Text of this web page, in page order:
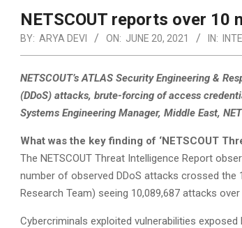
NETSCOUT reports over 10
BY: ARYA DEVI ON: JUNE 20, 2021 IN:
NETSCOUT’s ATLAS Security Engineering &
(DDoS) attacks, brute-forcing of access
Systems Engineering Manager, Middle East,
What was the key finding of ‘NETSCOUT
The NETSCOUT Threat Intelligence Report
number of observed DDoS attacks crossed the
Research Team) seeing 10,089,687 attacks
Cybercriminals exploited vulnerabilities